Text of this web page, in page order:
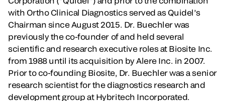
with Ortho Clinical Diagnostics served as Quidel’s
Chairman since August 2015. Dr. Buechler was
previously the co-founder of and held several
scientific and research executive roles at Biosite Inc.
from 1988 until its acquisition by Alere Inc. in 2007.
Prior to co-founding Biosite, Dr. Buechler was a senior
research scientist for the diagnostics research and
development group at Hybritech Incorporated.